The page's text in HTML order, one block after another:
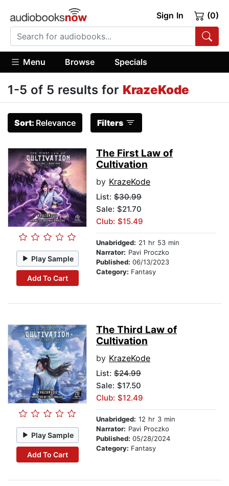
Sign In (0)
Menu Browse Specials
1-5 of 5 results for KrazeKode
Sort: Relevance Filters
Play Sample
Add To Cart
The First Law of
Cultivation
by KrazeKode
List: $30.99
Sale: $21.70
Club: $15.49
Unabridged: 21 hr 53 min
Narrator: Pavi Proczko
Published: 06/13/2023
Category: Fantasy
Play Sample
Add To Cart
The Third Law of
Cultivation
by KrazeKode
List: $24.99
Sale: $17.50
Club: $12.49
Unabridged: 12 hr 3 min
Narrator: Pavi Proczko
Published: 05/28/2024
Category: Fantasy